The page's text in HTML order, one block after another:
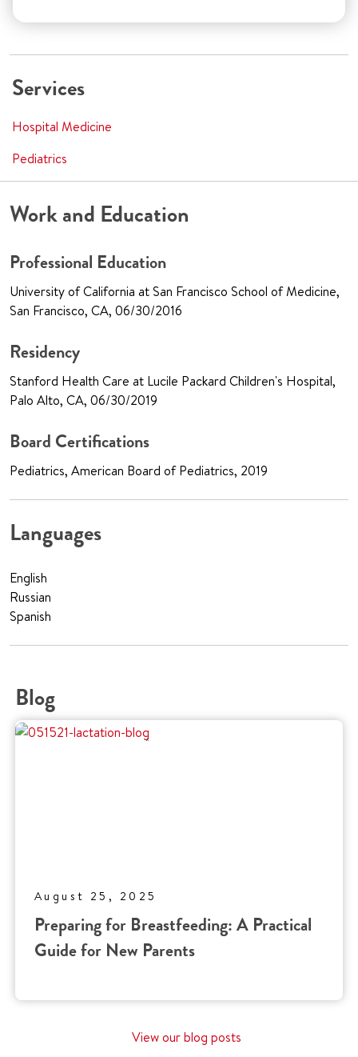
Services
Hospital Medicine
Pediatrics
Work and Education
Professional Education
University of California at San Francisco School of Medicine,
San Francisco, CA, 06/30/2016
Residency
Stanford Health Care at Lucile Packard Children's Hospital,
Palo Alto, CA, 06/30/2019
Board Certifications
Pediatrics, American Board of Pediatrics, 2019
Languages
English
Russian
Spanish
Blog
August 25, 2025
Preparing for Breastfeeding: A Practical
Guide for New Parents
View our blog posts